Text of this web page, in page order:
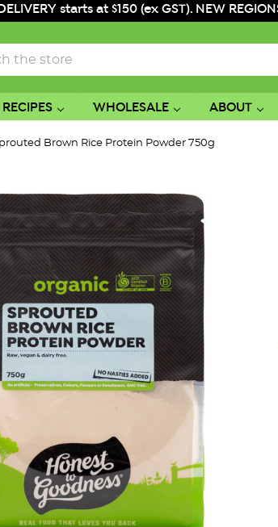
starts at $150 (ex GST). NEW
RECIPES WHOLESALE ABOUT
Brown Rice Protein Powder 750g